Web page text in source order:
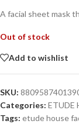
A facial sheet mask
Out of stock
Add to wishlist
SKU:
Categories: ETUDE
Tags: etude house